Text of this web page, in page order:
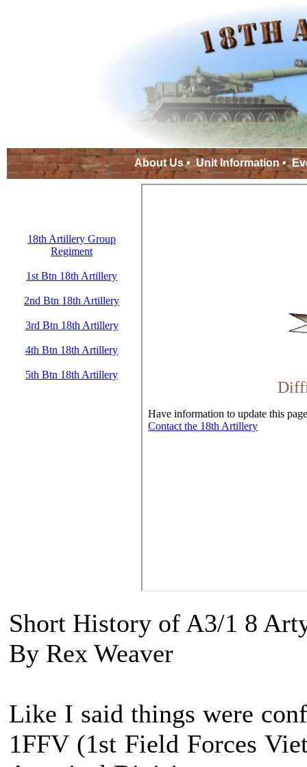
About Us• Unit Information•
18th Artillery Group
Regiment
1st Btn 18th Artillery
2nd Btn 18th Artillery
3rd Btn 18th Artillery
4th Btn 18th Artillery
5th Btn 18th Artillery
Short History of A3/1 8
By Rex Weaver
Like I said things were
1FFV (1st Field Forces